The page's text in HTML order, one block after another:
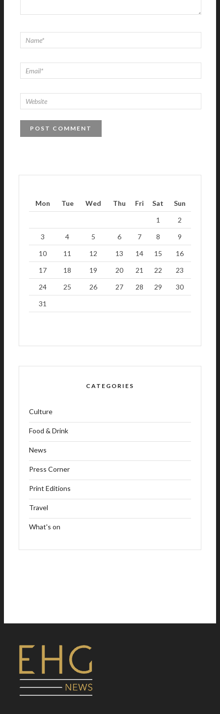
Mon Tue Wed Thu Fri Sat
Sun
1
2
3
4 5 6 7 8
9
10
11 12 13 14 15
16
17
18 19 20 21 22
23
24
25 26 27 28 29
30
31
CATEGORIES
Culture
Food & Drink
News
Press Corner
Print Editions
Travel
What's on